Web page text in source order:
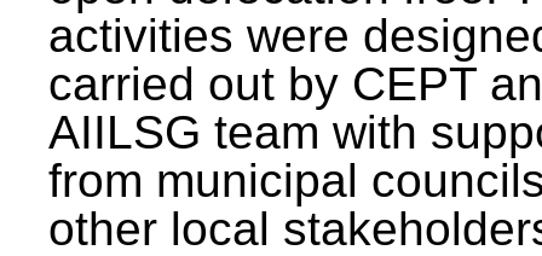
activities were
carried out by CEPT
AIILSG team with
from municipal
other local